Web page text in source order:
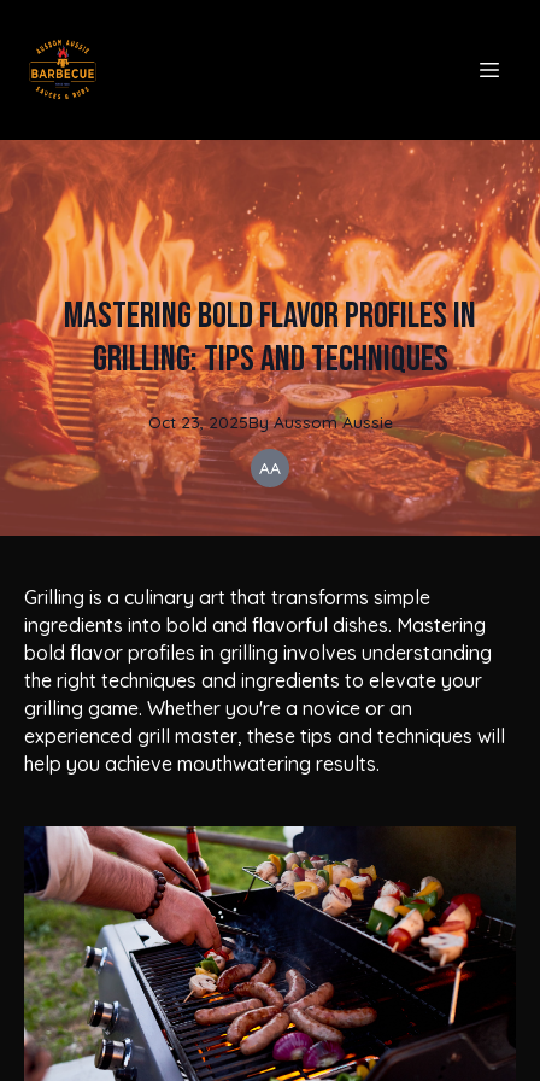
Mastering Bold Flavor Profiles in
Grilling: Tips and Techniques
Oct 23, 2025By Aussom Aussie
AA
Grilling is a culinary art that transforms simple
ingredients into bold and flavorful dishes. Mastering
bold flavor profiles in grilling involves understanding
the right techniques and ingredients to elevate your
grilling game. Whether you're a novice or an
experienced grill master, these tips and techniques will
help you achieve mouthwatering results.